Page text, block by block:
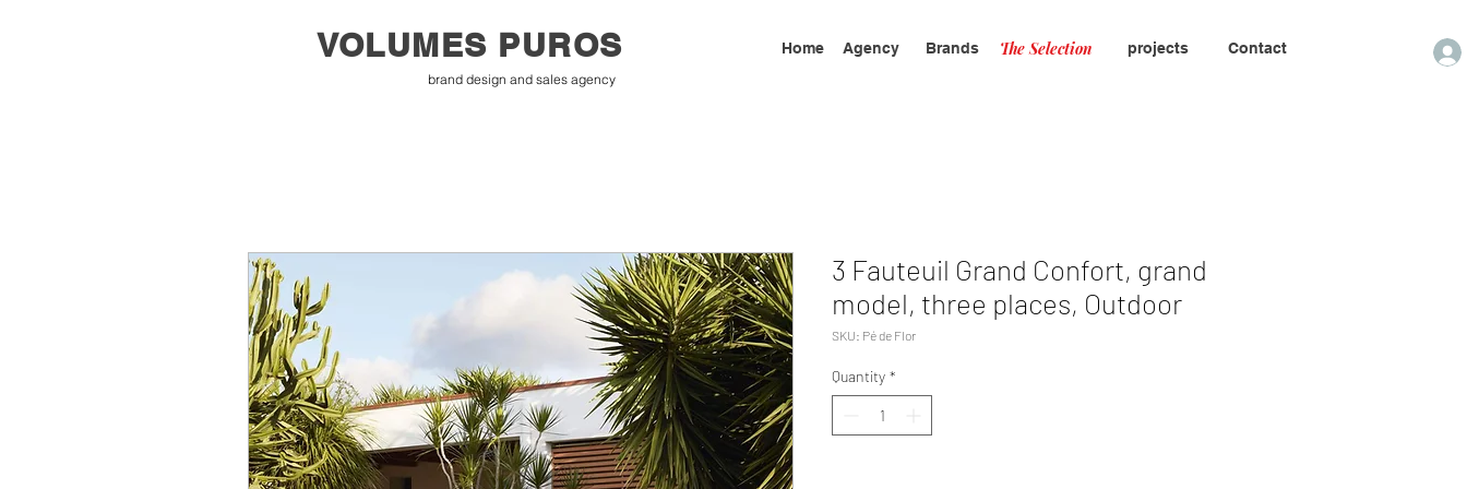
VOLUMES PUROS
brand design and sales agency
Home Agency Brands The Selection projects Contact
3 Fauteuil Grand Confort, grand
model, three places, Outdoor
SKU: Pé de Flor
Quantity *